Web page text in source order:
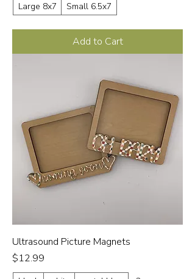
Large 8x7 Small 6.5x7
Add to Cart
Ultrasound Picture Magnets
Price
$12.99